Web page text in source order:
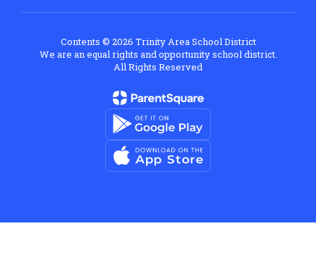
Contents © 2026 Trinity Area School District
We are an equal rights and opportunity school district.
All Rights Reserved